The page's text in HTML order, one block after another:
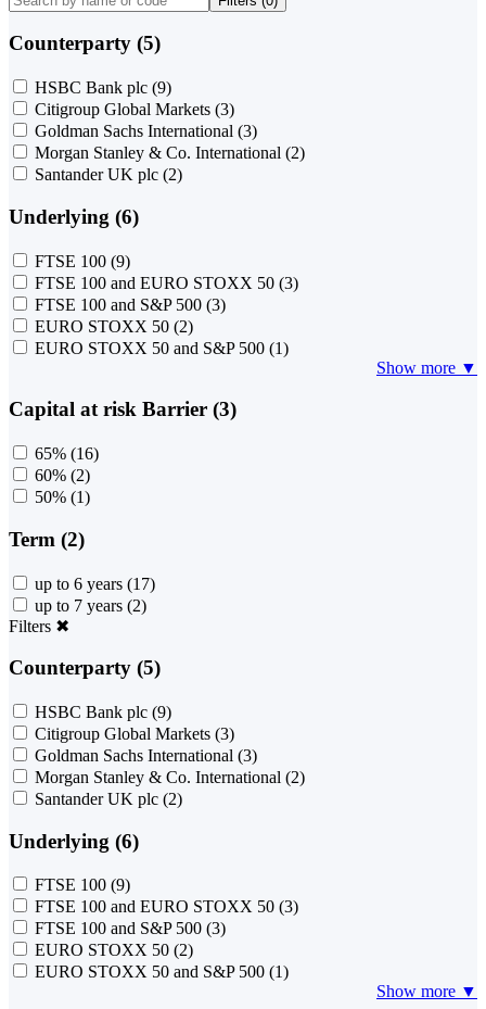
Counterparty (5)
HSBC Bank plc (9)
Citigroup Global Markets (3)
Goldman Sachs International (3)
Morgan Stanley & Co. International (2)
Santander UK plc (2)
Underlying (6)
FTSE 100 (9)
FTSE 100 and EURO STOXX 50 (3)
FTSE 100 and S&P 500 (3)
EURO STOXX 50 (2)
EURO STOXX 50 and S&P 500 (1)
Show more ▼
Capital at risk Barrier (3)
65% (16)
60% (2)
50% (1)
Term (2)
up to 6 years (17)
up to 7 years (2)
Filters ✖
Counterparty (5)
HSBC Bank plc (9)
Citigroup Global Markets (3)
Goldman Sachs International (3)
Morgan Stanley & Co. International (2)
Santander UK plc (2)
Underlying (6)
FTSE 100 (9)
FTSE 100 and EURO STOXX 50 (3)
FTSE 100 and S&P 500 (3)
EURO STOXX 50 (2)
EURO STOXX 50 and S&P 500 (1)
Show more ▼